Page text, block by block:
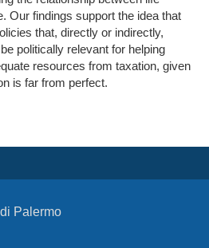
Our findings support the idea that
that, directly or indirectly,
politically relevant for helping
resources from taxation, given
is far from perfect.
Palermo